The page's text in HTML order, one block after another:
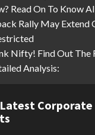
Read On To Know
Rally May Extend
Nifty! Find Out The
Analysis:
Latest Corporate